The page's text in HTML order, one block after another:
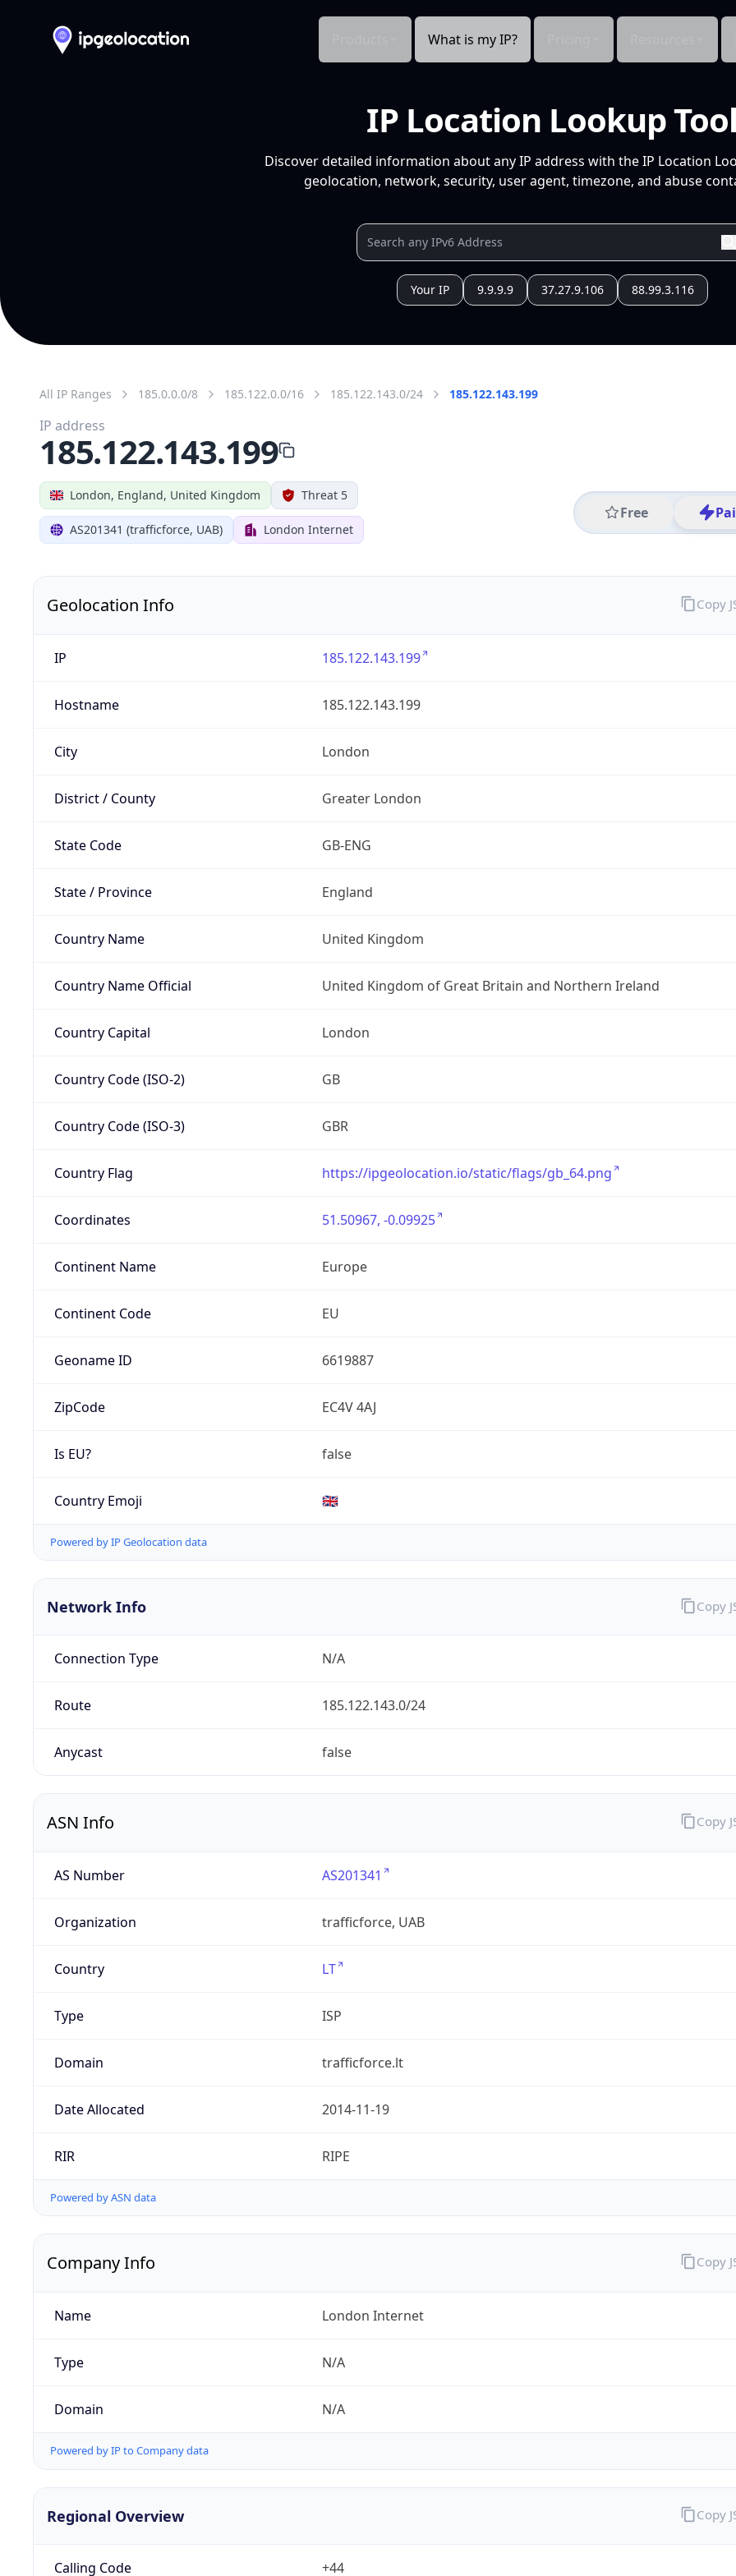
What is my IP?
IP Location Lookup Tool
Discover detailed information about any IP address with the IP Location
geolocation, network, security, user agent, timezone, and abuse
Your IP 9.9.9.9 37.27.9.106 88.99.3.116
All IP Ranges 185.0.0.0/8 185.122.0.0/16 185.122.143.0/24 185.122.143.199
London, England, United Kingdom Threat 5
AS201341 (trafficforce, UAB) London Internet
Free
IP address
185.122.143.199
Geolocation Info
IP 185.122.143.199
Hostname 185.122.143.199
City London
District / County Greater London
State Code GB-ENG
State / Province England
Country Name United Kingdom
Country Name Official United Kingdom of Great Britain and Northern Ireland
Country Capital London
Country Code (ISO-2) GB
Country Code (ISO-3) GBR
Country Flag https://ipgeolocation.io/static/flags/gb_64.png
Coordinates 51.50967, -0.09925
Continent Name Europe
Continent Code EU
Geoname ID 6619887
ZipCode EC4V 4AJ
Is EU? false
Country Emoji 🇬🇧
Powered by IP Geolocation data
Copy
Network Info
Connection Type N/A
Route 185.122.143.0/24
Anycast false
Copy
ASN Info
AS Number AS201341
Organization trafficforce, UAB
Country LT
Type ISP
Domain trafficforce.lt
Date Allocated 2014-11-19
RIR RIPE
Powered by ASN data
Copy
Company Info
Name London Internet
Type N/A
Domain N/A
Powered by IP to Company data
Copy
Regional Overview
Calling Code +44
Copy